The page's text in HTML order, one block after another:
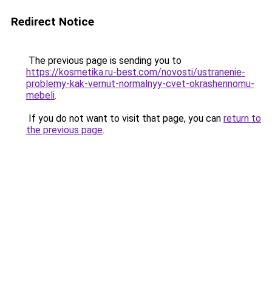
Redirect Notice
The previous page is sending you to
https://kosmetika.ru-best.com/novosti/ustranenie-
problemy-kak-vernut-normalnyy-cvet-okrashennomu-
mebeli.
If you do not want to visit that page, you can return to
the previous page.